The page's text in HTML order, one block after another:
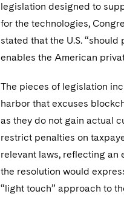
legislation designed to
for the technologies,
stated that the U.S.
enables the American
The pieces of legislation
harbor that excuses
as they do not gain actual
restrict penalties on
relevant laws, reflecting an
the resolution would
“light touch” approach to